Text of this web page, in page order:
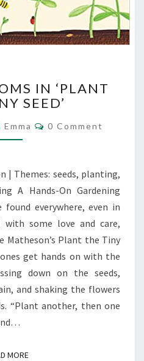
BLOOMS
IN
THE
TINY
IN ‘PLANT
SEED’
Emma Comments
0 Comment
| Themes: seeds, planting,
A Hands-On Gardening
found everywhere, even in
some love and care,
Matheson’s Plant the Tiny
get hands on with the
down on the seeds,
and shaking the flowers
“Plant another, then one
MOREREAD MORE